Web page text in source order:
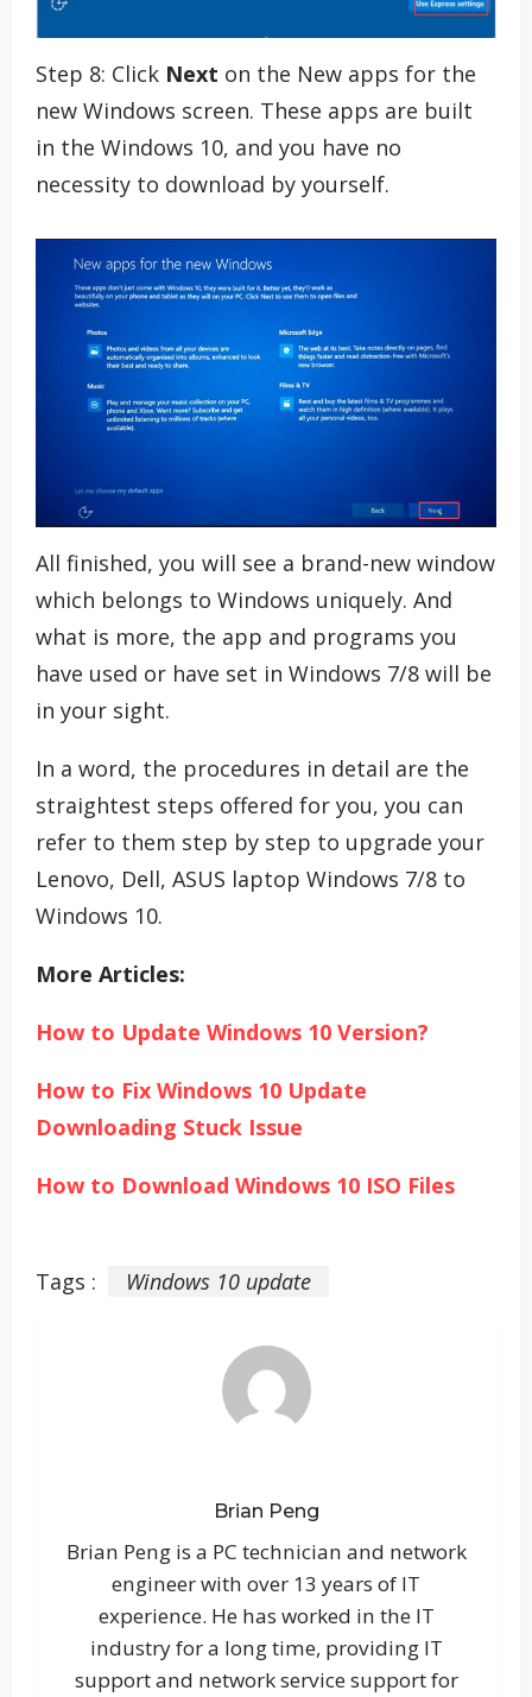
Step 8: Click Next on the New apps for the
new Windows screen. These apps are built
in the Windows 10, and you have no
necessity to download by yourself.
All finished, you will see a brand-new window
which belongs to Windows uniquely. And
what is more, the app and programs you
have used or have set in Windows 7/8 will be
in your sight.
In a word, the procedures in detail are the
straightest steps offered for you, you can
refer to them step by step to upgrade your
Lenovo, Dell, ASUS laptop Windows 7/8 to
Windows 10.
More Articles:
How to Update Windows 10 Version?
How to Fix Windows 10 Update
Downloading Stuck Issue
How to Download Windows 10 ISO Files
Tags : Windows 10 update
Brian Peng
Brian Peng is a PC technician and network
engineer with over 13 years of IT
experience. He has worked in the IT
industry for a long time, providing IT
support and network service support for